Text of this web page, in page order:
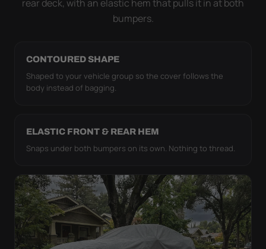
rear deck, with an elastic hem that pulls it in at both
bumpers.
CONTOURED SHAPE
Shaped to your vehicle group so the cover follows the
body instead of bagging.
ELASTIC FRONT & REAR HEM
Snaps under both bumpers on its own. Nothing to thread.